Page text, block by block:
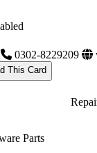
0302-8229209
This Card
Parts